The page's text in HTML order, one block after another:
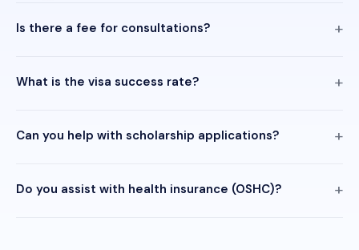
Is there a fee for consultations?
What is the visa success rate?
Can you help with scholarship applications?
Do you assist with health insurance (OSHC)?